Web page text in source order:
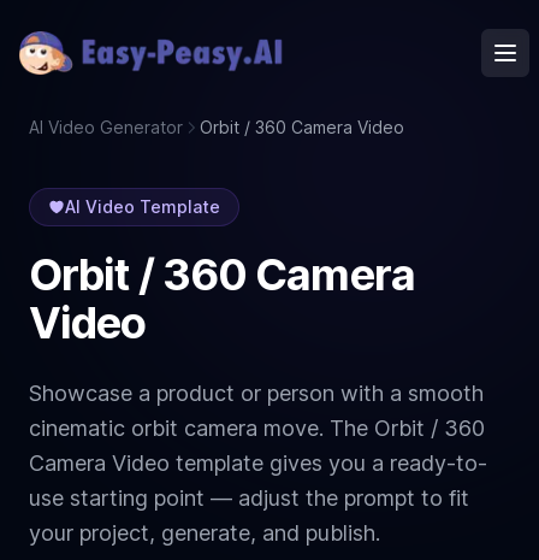
AI Video Generator Orbit / 360 Camera Video
AI Video Template
Orbit / 360 Camera
Video
Showcase a product or person with a smooth
cinematic orbit camera move. The Orbit / 360
Camera Video template gives you a ready-to-
use starting point — adjust the prompt to fit
your project, generate, and publish.